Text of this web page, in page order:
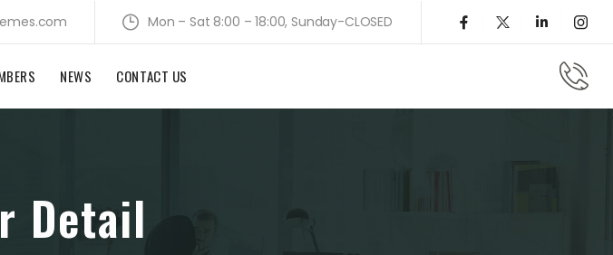
Mon – Sat 8:00 – 18:00, Sunday-CLOSED
NEWS CONTACT US
Detail